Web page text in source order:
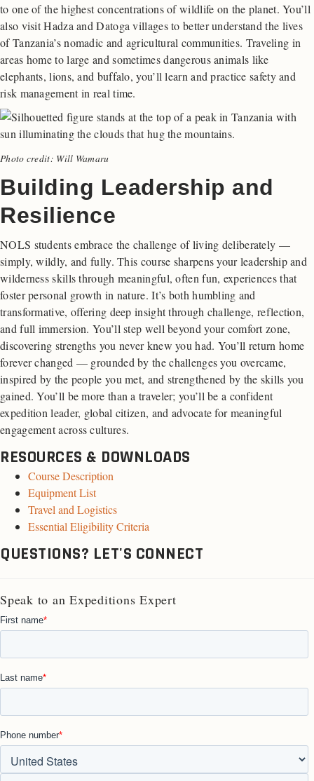
to one of the highest concentrations of wildlife on the planet. You’ll
also visit Hadza and Datoga villages to better understand the lives
of Tanzania’s nomadic and agricultural communities. Traveling in
areas home to large and sometimes dangerous animals like
elephants, lions, and buffalo, you’ll learn and practice safety and
risk management in real time.
Photo credit: Will Wamaru
Building Leadership and
Resilience
NOLS students embrace the challenge of living deliberately —
simply, wildly, and fully. This course sharpens your leadership and
wilderness skills through meaningful, often fun, experiences that
foster personal growth in nature. It’s both humbling and
transformative, offering deep insight through challenge, reflection,
and full immersion. You’ll step well beyond your comfort zone,
discovering strengths you never knew you had. You’ll return home
forever changed — grounded by the challenges you overcame,
inspired by the people you met, and strengthened by the skills you
gained. You’ll be more than a traveler; you’ll be a confident
expedition leader, global citizen, and advocate for meaningful
engagement across cultures.
RESOURCES & DOWNLOADS
Course Description
Equipment List
Travel and Logistics
Essential Eligibility Criteria
QUESTIONS? LET'S CONNECT
Speak to an Expeditions Expert